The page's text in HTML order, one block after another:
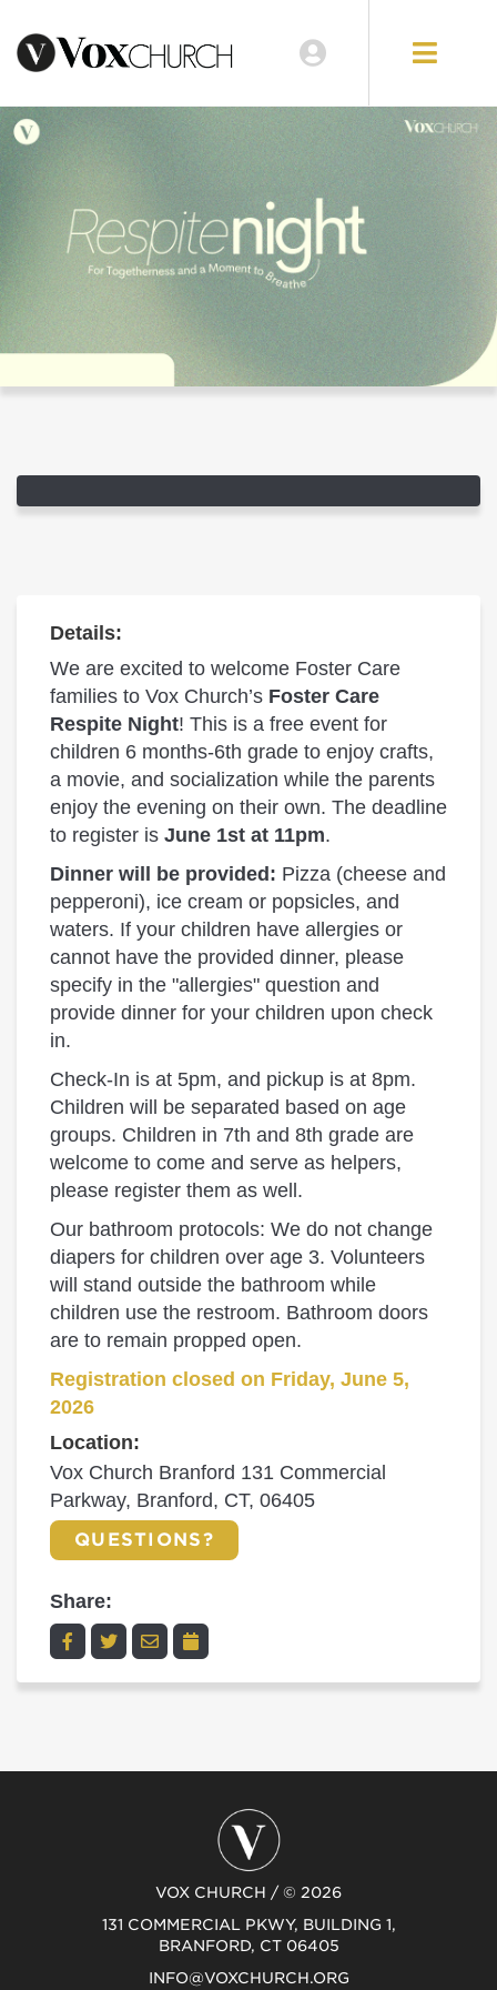
Details:
We are excited to welcome Foster Care
families to Vox Church’s Foster Care
Respite Night! This is a free event for
children 6 months-6th grade to enjoy crafts,
a movie, and socialization while the parents
enjoy the evening on their own. The deadline
to register is June 1st at 11pm.
Dinner will be provided: Pizza (cheese and
pepperoni), ice cream or popsicles, and
waters. If your children have allergies or
cannot have the provided dinner, please
specify in the "allergies" question and
provide dinner for your children upon check
in.
Check‑In is at 5pm, and pickup is at 8pm.
Children will be separated based on age
groups. Children in 7th and 8th grade are
welcome to come and serve as helpers,
please register them as well.
Our bathroom protocols: We do not change
diapers for children over age 3. Volunteers
will stand outside the bathroom while
children use the restroom. Bathroom doors
are to remain propped open.
Registration closed on Friday, June 5,
2026
Location:
Vox Church Branford 131 Commercial
Parkway, Branford, CT, 06405
QUESTIONS?
Share:
VOX CHURCH / © 2026
131 COMMERCIAL PKWY, BUILDING 1,
BRANFORD, CT 06405
INFO@VOXCHURCH.ORG